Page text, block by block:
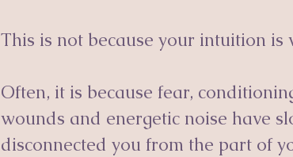
This is not because your intuition is
Often, it is because fear,
wounds and energetic noise have
disconnected you from the part of